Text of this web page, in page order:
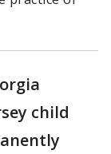
child